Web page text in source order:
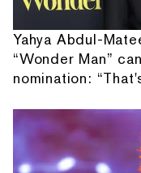
Yahya Abdul-
“Wonder Man”
nomination: